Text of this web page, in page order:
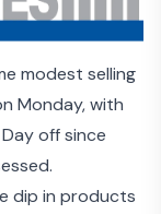
modest selling
Monday, with
off since
dip in products